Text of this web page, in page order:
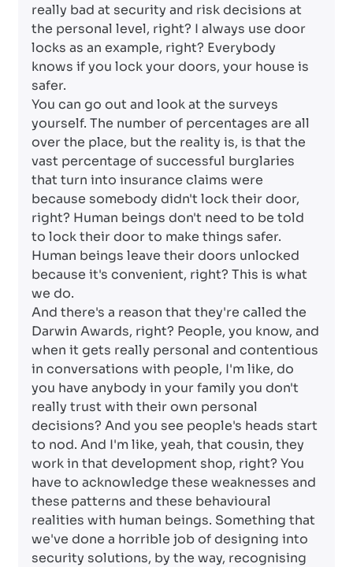
really bad at security and risk decisions at
the personal level, right? I always use door
locks as an example, right? Everybody
knows if you lock your doors, your house is
safer.
You can go out and look at the surveys
yourself. The number of percentages are all
over the place, but the reality is, is that the
vast percentage of successful burglaries
that turn into insurance claims were
because somebody didn't lock their door,
right? Human beings don't need to be told
to lock their door to make things safer.
Human beings leave their doors unlocked
because it's convenient, right? This is what
we do.
And there's a reason that they're called the
Darwin Awards, right? People, you know, and
when it gets really personal and contentious
in conversations with people, I'm like, do
you have anybody in your family you don't
really trust with their own personal
decisions? And you see people's heads start
to nod. And I'm like, yeah, that cousin, they
work in that development shop, right? You
have to acknowledge these weaknesses and
these patterns and these behavioural
realities with human beings. Something that
we've done a horrible job of designing into
security solutions, by the way, recognising